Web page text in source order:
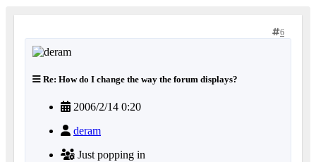
6
Re: How do I change the way the forum displays?
2006/2/14 0:20
deram
Just popping in